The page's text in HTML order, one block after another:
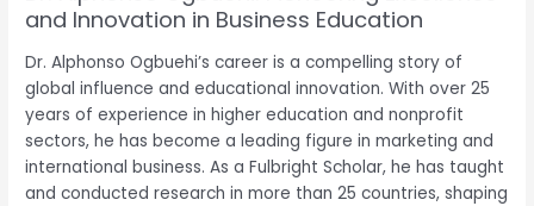
and Innovation in Business Education
Dr. Alphonso Ogbuehi’s career is a compelling story of
global influence and educational innovation. With over 25
years of experience in higher education and nonprofit
sectors, he has become a leading figure in marketing and
international business. As a Fulbright Scholar, he has taught
and conducted research in more than 25 countries, shaping